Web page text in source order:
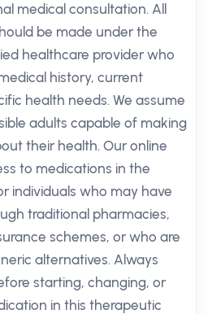
medical consultation. All
be made under the
healthcare provider who
history, current
health needs. We assume
adults capable of making
their health. Our online
to medications in the
individuals who may have
traditional pharmacies,
schemes, or who are
alternatives. Always
starting, changing, or
in this therapeutic